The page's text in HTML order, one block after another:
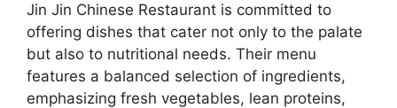
Jin Jin Chinese Restaurant is committed to
offering dishes that cater not only to the palate
but also to nutritional needs. Their menu
features a balanced selection of ingredients,
emphasizing fresh vegetables, lean proteins,